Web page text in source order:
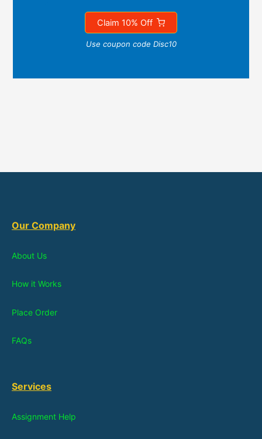
Claim 10% Off
Use coupon code Disc10
Our Company
About Us
How it Works
Place Order
FAQs
Services
Assignment Help